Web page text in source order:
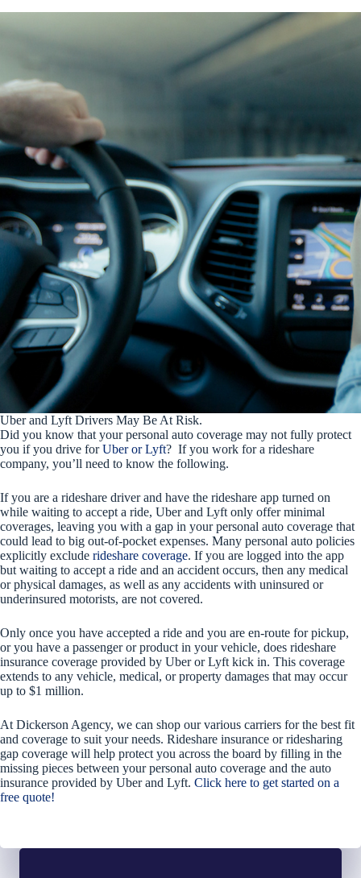
Uber and Lyft Drivers May Be At Risk.
Did you know that your personal auto coverage may not fully protect
you if you drive forUber or Lyft? If you work for a rideshare
company, you’ll need to know the following.
If you are a rideshare driver and have the rideshare app turned on
while waiting to accept a ride, Uber and Lyft only offer minimal
coverages, leaving you with a gap in your personal auto coverage that
could lead to big out-of-pocket expenses. Many personal auto policies
explicitly exclude rideshare coverage. If you are logged into the app
but waiting to accept a ride and an accident occurs, then any medical
or physical damages, as well as any accidents with uninsured or
underinsured motorists, are not covered.
Only once you have accepted a ride and you are en-route for pickup,
or you have a passenger or product in your vehicle, does rideshare
insurance coverage provided by Uber or Lyft kick in. This coverage
extends to any vehicle, medical, or property damages that may occur
up to $1 million.
At Dickerson Agency, we can shop our various carriers for the best fit
and coverage to suit your needs. Rideshare insurance or ridesharing
gap coverage will help protect you across the board by filling in the
missing pieces between your personal auto coverage and the auto
insurance provided by Uber and Lyft. Click here to get started on a
free quote!